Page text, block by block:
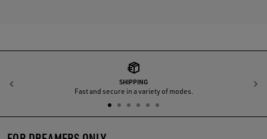
SHIPPING
Fast and secure in a variety of modes.
Previous